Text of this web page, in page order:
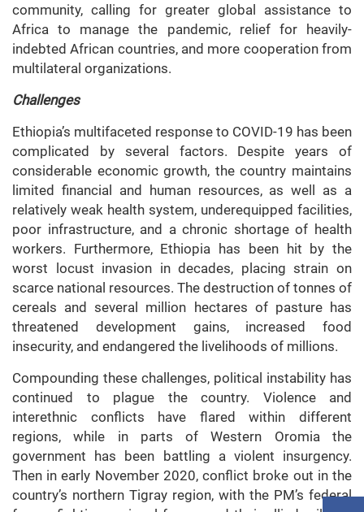
community, calling for greater global assistance to
Africa to manage the pandemic, relief for heavily-
indebted African countries, and more cooperation from
multilateral organizations.
Challenges
Ethiopia’s multifaceted response to COVID-19 has been
complicated by several factors. Despite years of
considerable economic growth, the country maintains
limited financial and human resources, as well as a
relatively weak health system, underequipped facilities,
poor infrastructure, and a chronic shortage of health
workers. Furthermore, Ethiopia has been hit by the
worst locust invasion in decades, placing strain on
scarce national resources. The destruction of tonnes of
cereals and several million hectares of pasture has
threatened development gains, increased food
insecurity, and endangered the livelihoods of millions.
Compounding these challenges, political instability has
continued to plague the country. Violence and
interethnic conflicts have flared within different
regions, while in parts of Western Oromia the
government has been battling a violent insurgency.
Then in early November 2020, conflict broke out in the
country’s northern Tigray region, with the PM’s federal